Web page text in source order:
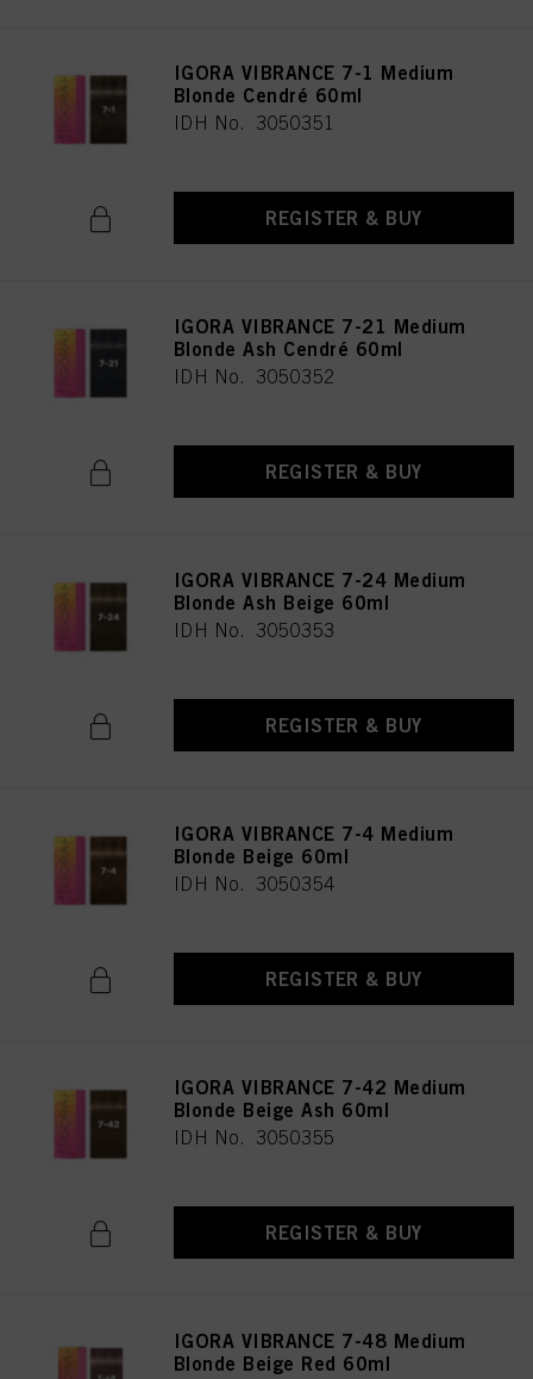
IGORA VIBRANCE 7-1 Medium
Blonde Cendré 60ml
IDH No. 3050351
REGISTER & BUY
IGORA VIBRANCE 7-21 Medium
Blonde Ash Cendré 60ml
IDH No. 3050352
REGISTER & BUY
IGORA VIBRANCE 7-24 Medium
Blonde Ash Beige 60ml
IDH No. 3050353
REGISTER & BUY
IGORA VIBRANCE 7-4 Medium
Blonde Beige 60ml
IDH No. 3050354
REGISTER & BUY
IGORA VIBRANCE 7-42 Medium
Blonde Beige Ash 60ml
IDH No. 3050355
REGISTER & BUY
IGORA VIBRANCE 7-48 Medium
Blonde Beige Red 60ml